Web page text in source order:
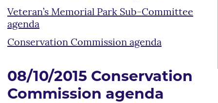
Veteran’s Memorial Park Sub-Committee
agenda
Conservation Commission agenda
08/10/2015 Conservation
Commission agenda